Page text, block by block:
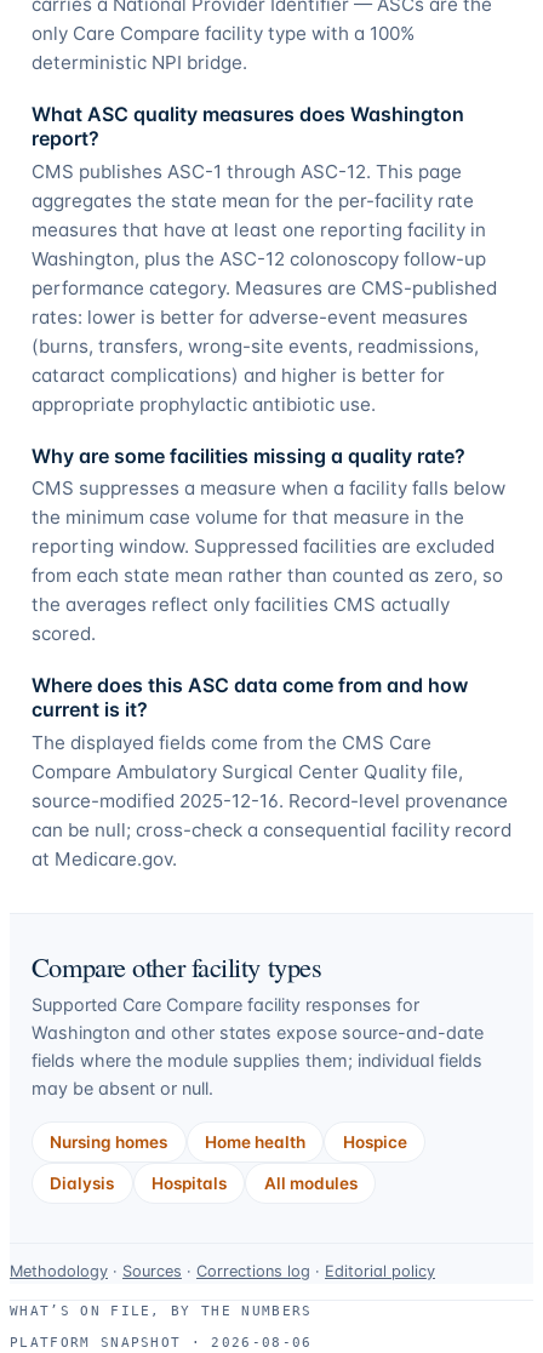
only Care Compare facility type with a 100%
deterministic NPI bridge.
What ASC quality measures does Washington
report?
CMS publishes ASC-1 through ASC-12. This page
aggregates the state mean for the per-facility rate
measures that have at least one reporting facility in
Washington, plus the ASC-12 colonoscopy follow-up
performance category. Measures are CMS-published
rates: lower is better for adverse-event measures
(burns, transfers, wrong-site events, readmissions,
cataract complications) and higher is better for
appropriate prophylactic antibiotic use.
Why are some facilities missing a quality rate?
CMS suppresses a measure when a facility falls below
the minimum case volume for that measure in the
reporting window. Suppressed facilities are excluded
from each state mean rather than counted as zero, so
the averages reflect only facilities CMS actually
scored.
Where does this ASC data come from and how
current is it?
The displayed fields come from the CMS Care
Compare Ambulatory Surgical Center Quality file,
source-modified 2025-12-16. Record-level provenance
can be null; cross-check a consequential facility record
at Medicare.gov.
Compare other facility types
Supported Care Compare facility responses for
Washingtonand other states expose source-and-date
fields where the module supplies them; individual fields
may be absent or null.
Nursing homes Home health Hospice
Dialysis Hospitals All modules
Data-
use
and
Methodology · Sources · Corrections log · Editorial policy
WHAT’S ON FILE, BY THE NUMBERS
PLATFORM SNAPSHOT ·
2026-08-06